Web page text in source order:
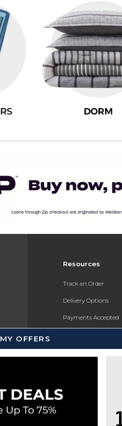
Resources
Track an Order
Delivery Options
Payments Accepted
Gift Cards
New Students and
MY OFFERS